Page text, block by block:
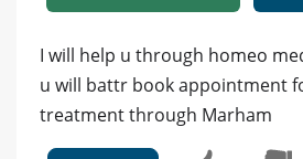
I will help u through homeo
u will battr book appointment
treatment through Marham